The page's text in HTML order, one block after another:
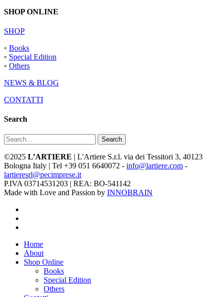
SHOP ONLINE
SHOP
◦ Books
◦ Special Edition
◦ Others
NEWS & BLOG
CONTATTI
Search
Search
©2025 L’ARTIERE | L'Artiere S.r.l. via dei Tessitori 3, 40123
Bologna Italy | Tel +39 051 6640072 - info@lartiere.com -
lartieresrl@pecimprese.it
P.IVA 03714531203 | REA: BO-541142
Made with Love and Passion by INNOBRAIN
Close
Menu
Home
About
Shop Online
Books
Special Edition
Others